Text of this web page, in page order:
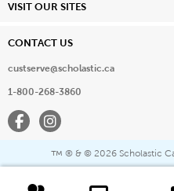
VISIT OUR SITES
CONTACT US
custserve@scholastic.ca
1-800-268-3860
FacebookInstagram
™ ® & © 2026 Scholastic